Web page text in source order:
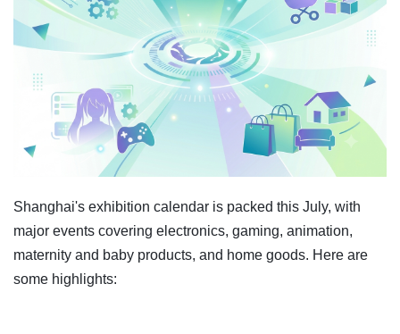
Shanghai's exhibition calendar is packed this July, with
major events covering electronics, gaming, animation,
maternity and baby products, and home goods. Here are
some highlights: